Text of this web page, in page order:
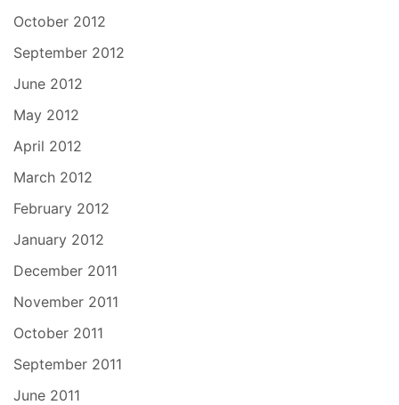
October 2012
September 2012
June 2012
May 2012
April 2012
March 2012
February 2012
January 2012
December 2011
November 2011
October 2011
September 2011
June 2011